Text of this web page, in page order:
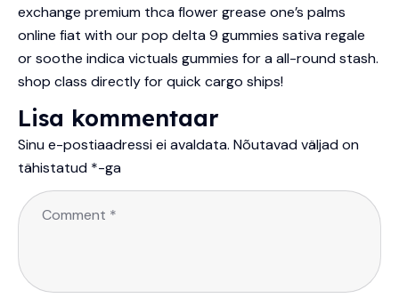
exchange premium thca flower grease one’s palms
online fiat with our pop delta 9 gummies sativa regale
or soothe indica victuals gummies for a all-round stash.
shop class directly for quick cargo ships!
Lisa kommentaar
Sinu e-postiaadressi ei avaldata. Nõutavad väljad on
tähistatud *-ga